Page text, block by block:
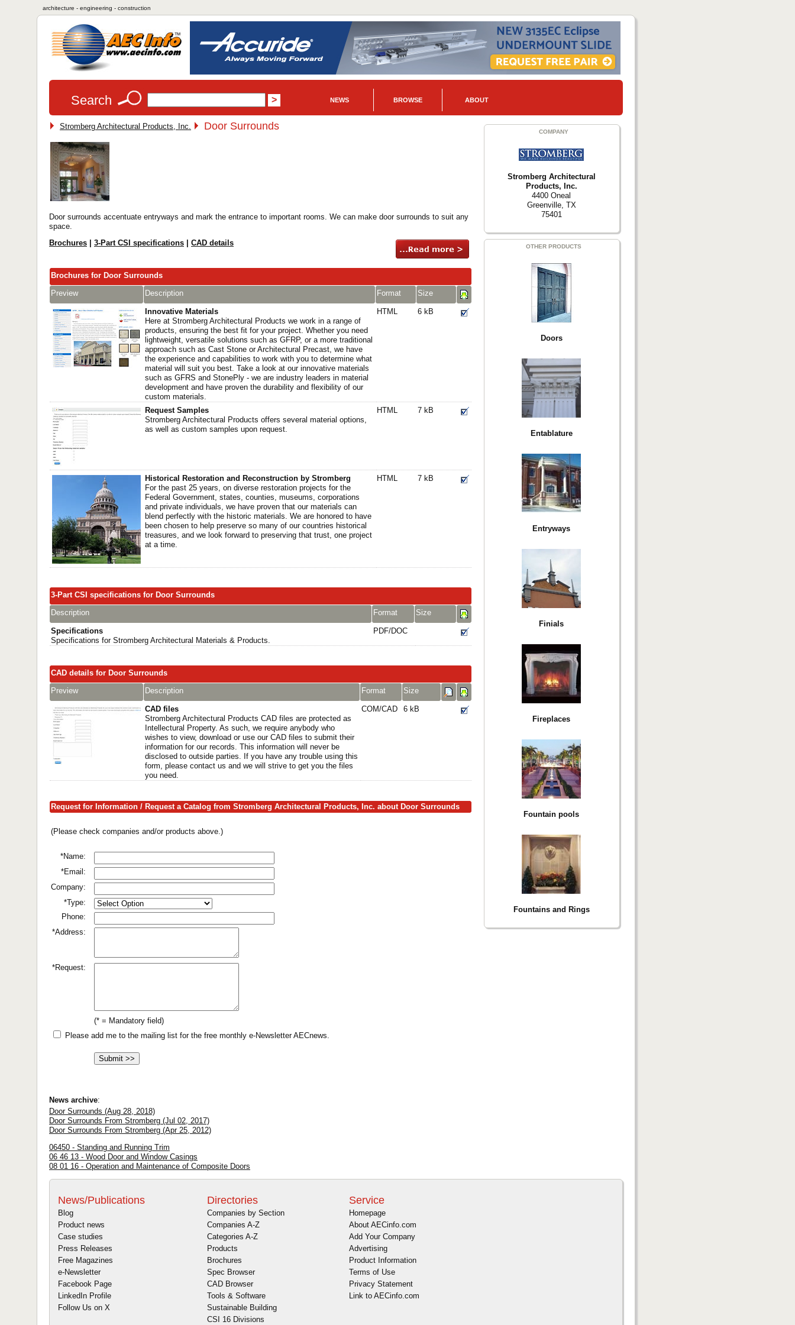
architecture - engineering - construction
Search NEWS BROWSE ABOUT
Stromberg Architectural Products, Inc. Door Surrounds
Door surrounds accentuate entryways and mark the entrance to important rooms. We can make door surrounds to suit any
space.
Brochures
3-Part CSI specifications CAD details
Brochures for Door Surrounds
Preview
Description Format Size
Innovative Materials
Here at Stromberg Architectural Products we work in a range of
products, ensuring the best fit for your project. Whether you need
lightweight, versatile solutions such as GFRP, or a more traditional
approach such as Cast Stone or Architectural Precast, we have
the experience and capabilities to work with you to determine what
material will suit you best. Take a look at our innovative materials
such as GFRS and StonePly - we are industry leaders in material
development and have proven the durability and flexibility of our
custom materials.
HTML 6 kB
Request Samples
Stromberg Architectural Products offers several material options,
as well as custom samples upon request.
HTML 7 kB
Historical Restoration and Reconstruction by Stromberg
For the past 25 years, on diverse restoration projects for the
Federal Government, states, counties, museums, corporations
and private individuals, we have proven that our materials can
blend perfectly with the historic materials. We are honored to have
been chosen to help preserve so many of our countries historical
treasures, and we look forward to preserving that trust, one project
at a time.
HTML 7 kB
3-Part CSI specifications for Door Surrounds
Description
Format Size
Specifications
Specifications for Stromberg Architectural Materials & Products.
PDF/DOC
CAD details for Door Surrounds
Preview
Description Format Size
CAD files
Stromberg Architectural Products CAD files are protected as
Intellectural Property. As such, we require anybody who
wishes to view, download or use our CAD files to submit their
information for our records. This information will never be
disclosed to outside parties. If you have any trouble using this
form, please contact us and we will strive to get you the files
you need.
COM/CAD 6 kB
Request for Information / Request a Catalog from Stromberg Architectural Products, Inc. about Door Surrounds
(Please check companies and/or products above.)
*Name:
*Email:
Company:
*Type:
Phone:
*Address:
*Request:
(* = Mandatory field)
Please add me to the mailing list for the free monthly e-Newsletter AECnews.
COMPANY
Stromberg Architectural
Products, Inc.
4400 Oneal
Greenville, TX
75401
OTHER PRODUCTS
Doors
Entablature
Entryways
Finials
Fireplaces
Fountain pools
Fountains and Rings
News archive:
Door Surrounds (Aug 28, 2018)
Door Surrounds From Stromberg (Jul 02, 2017)
Door Surrounds From Stromberg (Apr 25, 2012)
06450 - Standing and Running Trim
06 46 13 - Wood Door and Window Casings
08 01 16 - Operation and Maintenance of Composite Doors
News/Publications
Blog
Product news
Case studies
Press Releases
Free Magazines
e-Newsletter
Facebook Page
LinkedIn Profile
Follow Us on X
Directories
Companies by Section
Companies A-Z
Categories A-Z
Products
Brochures
Spec Browser
CAD Browser
Tools & Software
Sustainable Building
CSI 16 Divisions
Service
Homepage
About AECinfo.com
Add Your Company
Advertising
Product Information
Terms of Use
Privacy Statement
Link to AECinfo.com